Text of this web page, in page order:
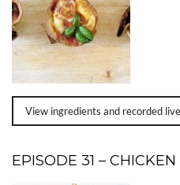
View ingredients and recorded
EPISODE 31 –